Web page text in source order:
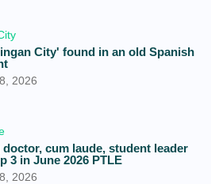
City' found in an old Spanish
2026
cum laude, student leader
3 in June 2026 PTLE
2026